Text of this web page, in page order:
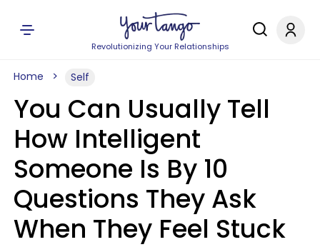
Revolutionizing Your Relationships
Home Self
You Can Usually Tell
How Intelligent
Someone Is By 10
Questions They Ask
When They Feel Stuck